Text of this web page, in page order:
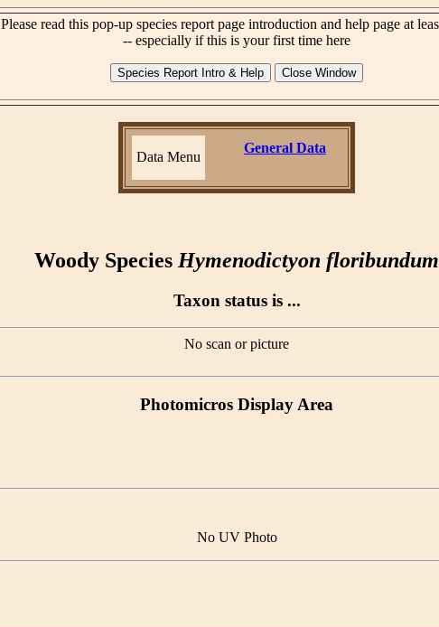
Please read this pop-up species report page introduction and help page at
-- especially if this is your first time here
Data Menu
General Data
Woody Species Hymenodictyon floribundum
Taxon status is ...
No scan or picture
Photomicros Display Area
No UV Photo